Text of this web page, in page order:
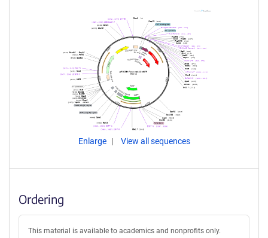
Enlarge View all sequences
Ordering
This material is available to academics and nonprofits only.